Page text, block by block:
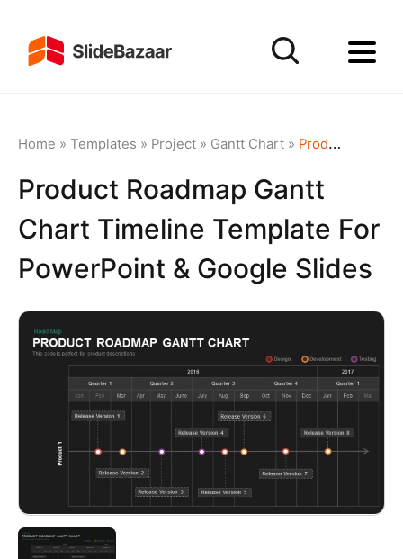
Home » Templates » Project» Gantt Chart» Product Roadmap Gantt Chart Timeline template for PowerPoint & Google Slides
Product Roadmap Gantt
Chart Timeline Template For
PowerPoint & Google Slides